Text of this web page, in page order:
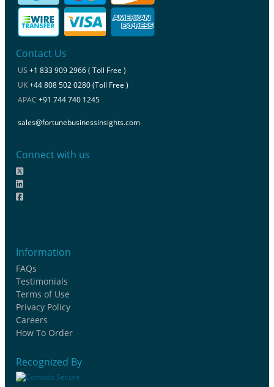
Contact Us
US +1 833 909 2966 ( Toll Free )
UK+44 808 502 0280 (Toll Free )
APAC +91 744 740 1245
sales@fortunebusinessinsights.com
Connect with us
Information
FAQs
Testimonials
Terms of Use
Privacy Policy
Careers
How To Order
Recognized By